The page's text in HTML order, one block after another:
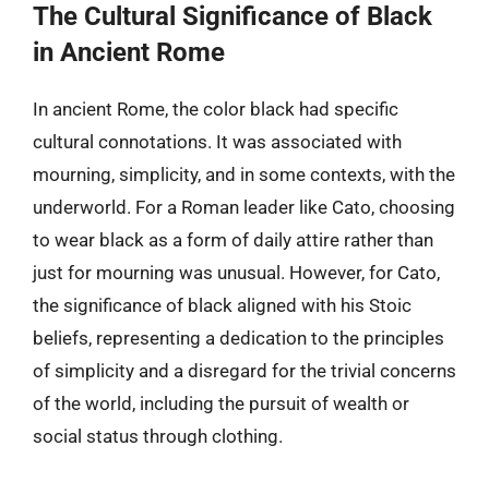
The Cultural Significance of Black
in Ancient Rome
In ancient Rome, the color black had specific
cultural connotations. It was associated with
mourning, simplicity, and in some contexts, with the
underworld. For a Roman leader like Cato, choosing
to wear black as a form of daily attire rather than
just for mourning was unusual. However, for Cato,
the significance of black aligned with his Stoic
beliefs, representing a dedication to the principles
of simplicity and a disregard for the trivial concerns
of the world, including the pursuit of wealth or
social status through clothing.